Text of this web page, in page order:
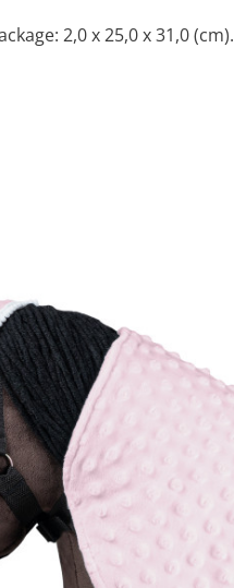
2,0 x 25,0 x 31,0 (cm).